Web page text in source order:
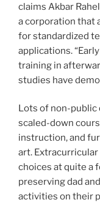
claims Akbar
a corporation that
for standardized
applications.
training in
studies have
Lots of non-public
scaled-down
instruction, and
art.
choices at quite a
preserving dad
activities on their